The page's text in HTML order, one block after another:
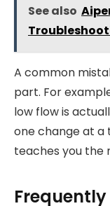
See also
A common
part. For
low flow is
one change at a
teaches you the